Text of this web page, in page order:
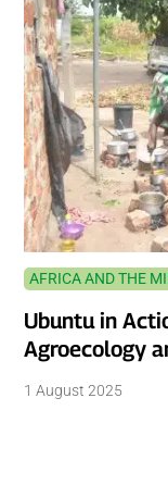
AFRICA AND THE
Ubuntu in
Agroecology
1 August 2025